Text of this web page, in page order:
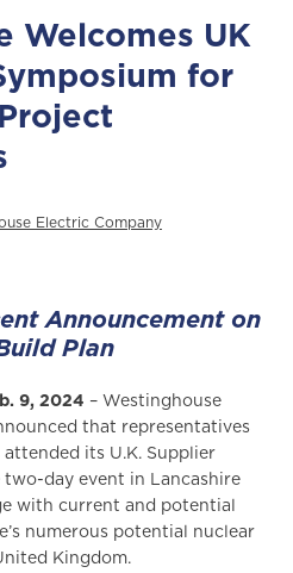
Welcomes UK
for
Electric Company
Announcement on
Plan
9, 2024 – Westinghouse
that representatives
its U.K. Supplier
two-day event in Lancashire
with current and potential
numerous potential nuclear
Kingdom.